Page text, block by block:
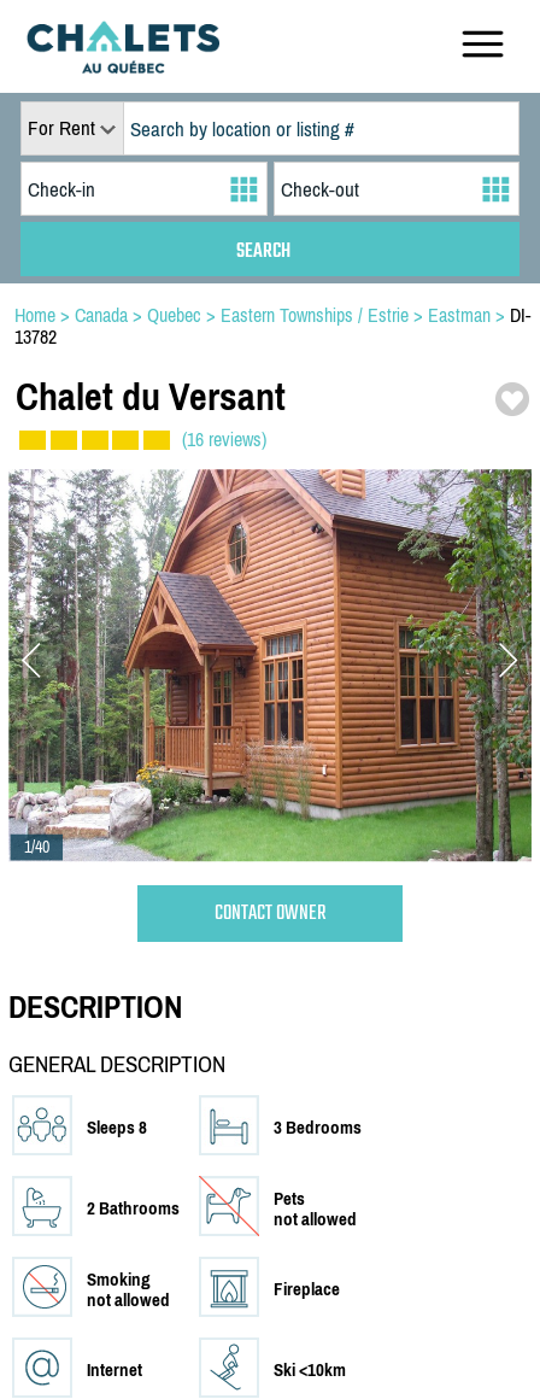
For Rent
Home > Canada > Quebec > Eastern Townships / Estrie > Eastman > DI-
13782
Chalet du Versant
(16 reviews)
1/40
CONTACT OWNER
DESCRIPTION
GENERAL DESCRIPTION
Sleeps 8 3 Bedrooms
2 Bathrooms
Pets
not allowed
Smoking
not allowed
Fireplace
Internet Ski <10km